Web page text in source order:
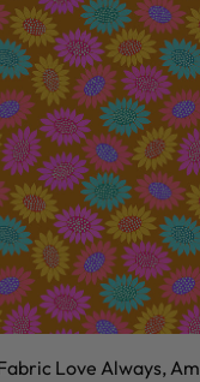
Love Always, Am